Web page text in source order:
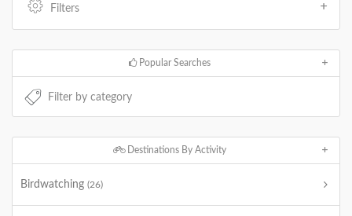
Filters
Popular Searches
Destinations By Activity
Birdwatching (26)